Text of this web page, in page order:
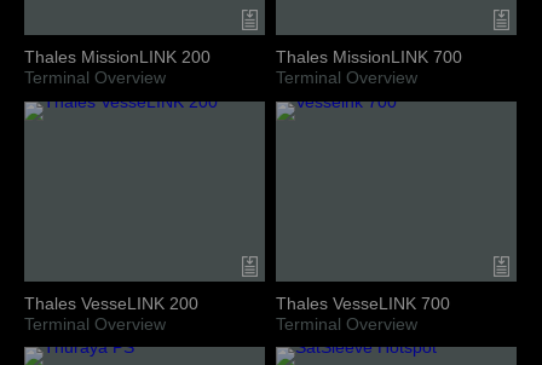
Thales MissionLINK 200
Terminal Overview
Thales MissionLINK 700
Terminal Overview
Thales VesseLINK 200
Terminal Overview
Thales VesseLINK 700
Terminal Overview